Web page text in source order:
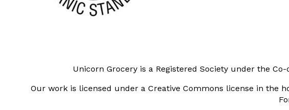
Unicorn Grocery is a Registered Society under the
Our work is licensed under a Creative Commons license in the